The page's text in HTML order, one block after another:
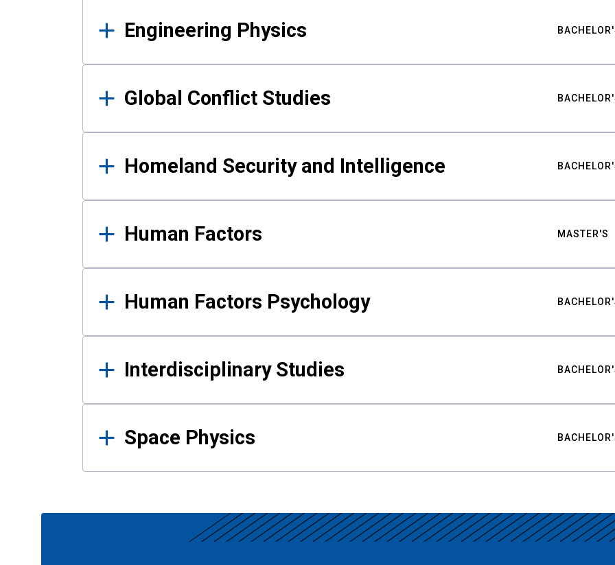
Engineering Physics
Global Conflict Studies
Homeland Security and Intelligence
Human Factors MASTER'S
Human Factors Psychology
Interdisciplinary Studies
Space Physics